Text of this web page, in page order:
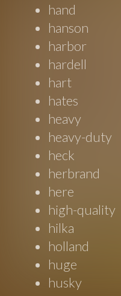
hand
hanson
harbor
hardell
hart
hates
heavy
heavy-duty
heck
herbrand
here
high-quality
hilka
holland
huge
husky